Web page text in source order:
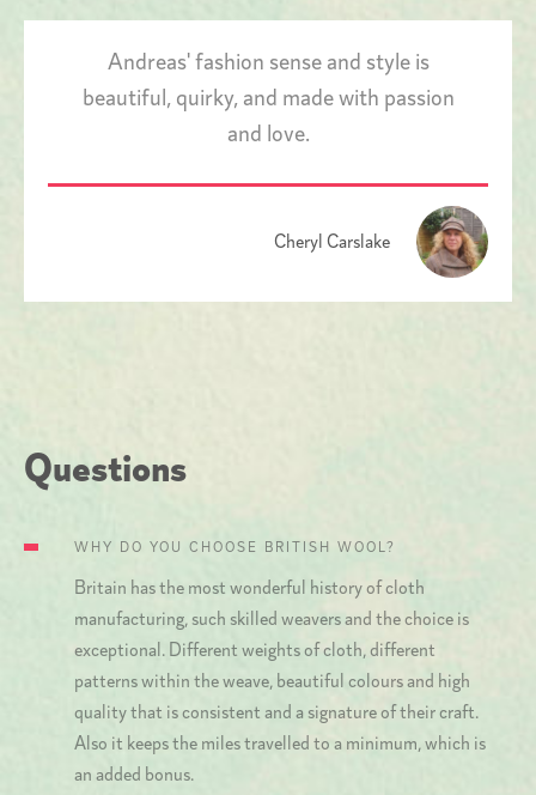
Andreas' fashion sense and style is
beautiful, quirky, and made with passion
and love.
Cheryl Carslake
Questions
WHY DO YOU CHOOSE BRITISH WOOL?
Britain has the most wonderful history of cloth
manufacturing, such skilled weavers and the choice is
exceptional. Different weights of cloth, different
patterns within the weave, beautiful colours and high
quality that is consistent and a signature of their craft.
Also it keeps the miles travelled to a minimum, which is
an added bonus.